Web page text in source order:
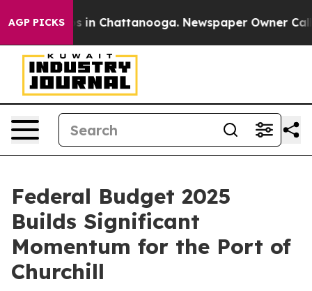
AGP PICKS
Chaos in Chattanooga. Newspaper Owner Calls
Federal Budget 2025
Builds Significant
Momentum for the Port of
Churchill